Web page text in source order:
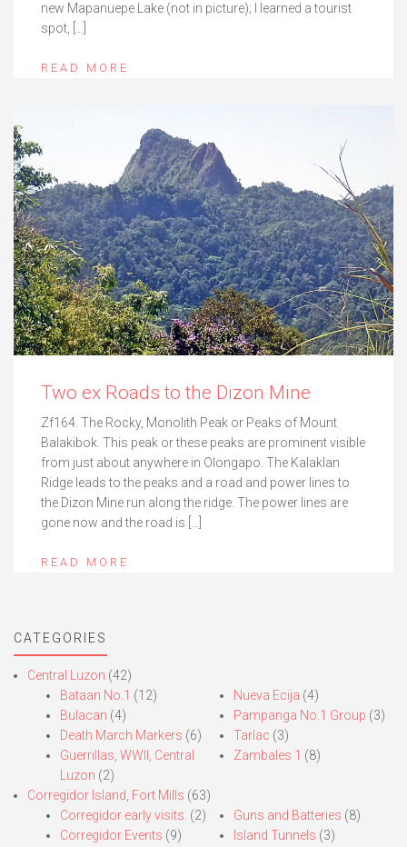
new Mapanuepe Lake (not in picture); I learned a tourist
spot, […]
READ MORE
Two ex Roads to the Dizon Mine
Zf164. The Rocky, Monolith Peak or Peaks of Mount
Balakibok. This peak or these peaks are prominent visible
from just about anywhere in Olongapo. The Kalaklan
Ridge leads to the peaks and a road and power lines to
the Dizon Mine run along the ridge. The power lines are
gone now and the road is […]
READ MORE
CATEGORIES
Central Luzon (42)
Bataan No.1 (12)
Bulacan (4)
Death March Markers (6)
Guerrillas, WWII, Central
Luzon (2)
Nueva Ecija (4)
Pampanga No.1 Group (3)
Tarlac (3)
Zambales 1 (8)
Corregidor Island, Fort Mills (63)
Corregidor early visits. (2)
Corregidor Events (9)
Guns and Batteries (8)
Island Tunnels (3)